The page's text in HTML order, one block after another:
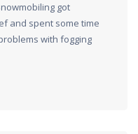
got
and spent some time
with fogging